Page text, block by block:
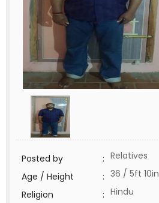
Posted by : Relatives
Age / Height
: 36 / 5ft 10in
Religion
: Hindu